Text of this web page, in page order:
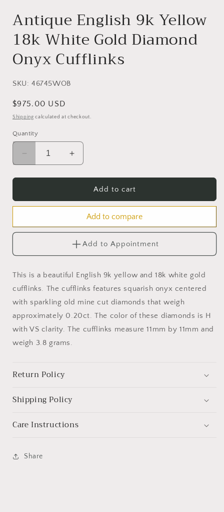
Antique English 9k Yellow
18k White Gold Diamond
Onyx Cufflinks
SKU: 46745WOB
Regular
price
$975.00 USD
Shipping calculated at checkout.
Quantity
Decrease
quantity
for
English
18k
Onyx
Cufflinks
Increase
quantity
for
Antique
English
Yellow
18k
White
Onyx
Cufflinks
Add to cart
Add to compare
Add to Appointment
This is a beautiful English 9k yellow and 18k white gold
cufflinks. The cufflinks features squarish onyx centered
with sparkling old mine cut diamonds that weigh
approximately 0.20ct. The color of these diamonds is H
with VS clarity. The cufflinks measure 11mm by 11mm and
weigh 3.8 grams.
Return Policy
Shipping Policy
Care Instructions
Share